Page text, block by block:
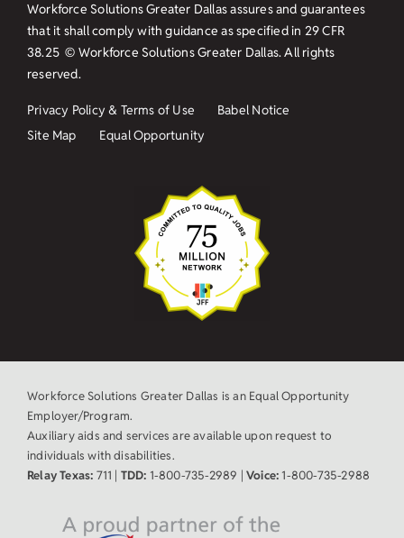
Workforce Solutions Greater Dallas assures and guarantees
that it shall comply with guidance as specified in 29 CFR
38.25 © Workforce Solutions Greater Dallas. All rights
reserved.
Privacy Policy & Terms of Use
Babel Notice
Site Map
Equal Opportunity
Workforce Solutions Greater Dallas is an Equal Opportunity
Employer/Program.
Auxiliary aids and services are available upon request to
individuals with disabilities.
Relay Texas: 711 | TDD: 1-800-735-2989 | Voice:1-800-735-2988